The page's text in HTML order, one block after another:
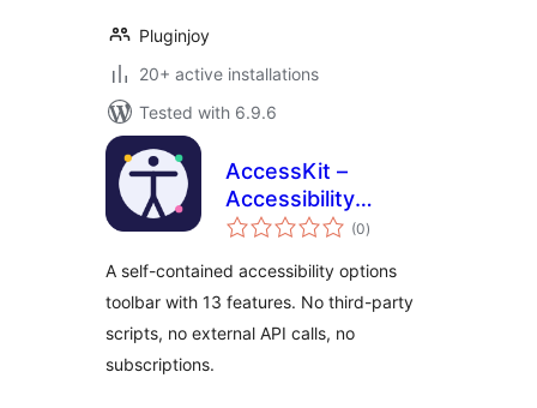
Pluginjoy
20+ active installations
Tested with 6.9.6
AccessKit –
Accessibility
Options Toolbar
(0total
ratings
)
A self-contained accessibility options
toolbar with 13 features. No third-party
scripts, no external API calls, no
subscriptions.